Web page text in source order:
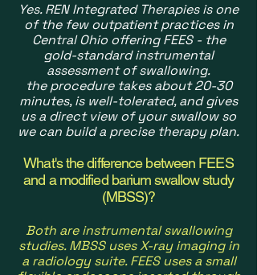
Yes. REN Integrated Therapies is one
of the few outpatient practices in
Central Ohio offering FEES - the
gold-standard instrumental
assessment of swallowing.
theprocedure takes about 20-30
minutes, is well-tolerated, and gives
us a direct view of your swallow so
we can build a precise therapy plan.
What's the difference between FEES
and a modified barium swallow study
(MBSS)?
Both are instrumental swallowing
studies. MBSS uses X-ray imaging in
a radiology suite. FEES uses a small